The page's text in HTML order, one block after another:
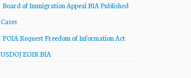
Board of Immigration Appeal BIA Published
Cases
FOIA Request Freedom of Information Act
USDOJ EOIR BIA